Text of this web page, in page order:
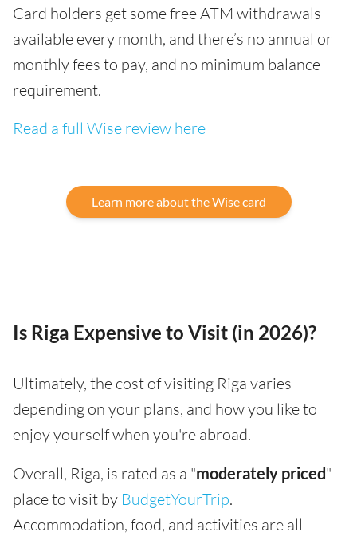
Card holders get some free ATM withdrawals
available every month, and there’s no annual or
monthly fees to pay, and no minimum balance
requirement.
Read a full Wise review here
Learn more about the Wise card
Is Riga Expensive to Visit (in 2026)?
Ultimately, the cost of visiting Riga varies
depending on your plans, and how you like to
enjoy yourself when you're abroad.
Overall, Riga, is rated as a "moderately priced"
place to visit by BudgetYourTrip.
Accommodation, food, and activities are all